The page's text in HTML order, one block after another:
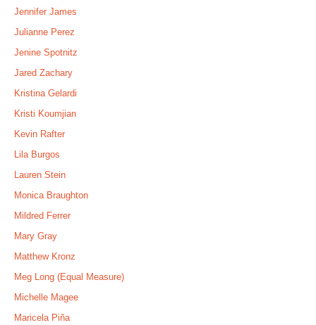
Jennifer James
Julianne Perez
Jenine Spotnitz
Jared Zachary
Kristina Gelardi
Kristi Koumjian
Kevin Rafter
Lila Burgos
Lauren Stein
Monica Braughton
Mildred Ferrer
Mary Gray
Matthew Kronz
Meg Long (Equal Measure)
Michelle Magee
Maricela Piña